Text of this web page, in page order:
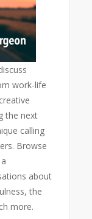
work-life
the next
calling
Browse
about
the
more.